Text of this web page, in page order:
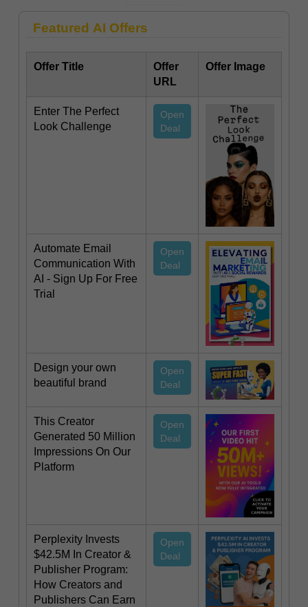
Featured AI Offers
Offer Title
Offer
URL
Offer Image
Enter The Perfect
Look Challenge
Open
Deal
Automate Email
Communication With
AI - Sign Up For Free
Trial
Open
Deal
Design your own
beautiful brand
Open
Deal
This Creator
Generated 50 Million
Impressions On Our
Platform
Open
Deal
Perplexity Invests
$42.5M In Creator &
Publisher Program:
How Creators and
Publishers Can Earn
Open
Deal